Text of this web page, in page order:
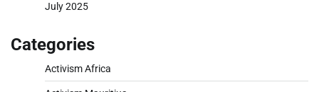
July 2025
Categories
Activism Africa